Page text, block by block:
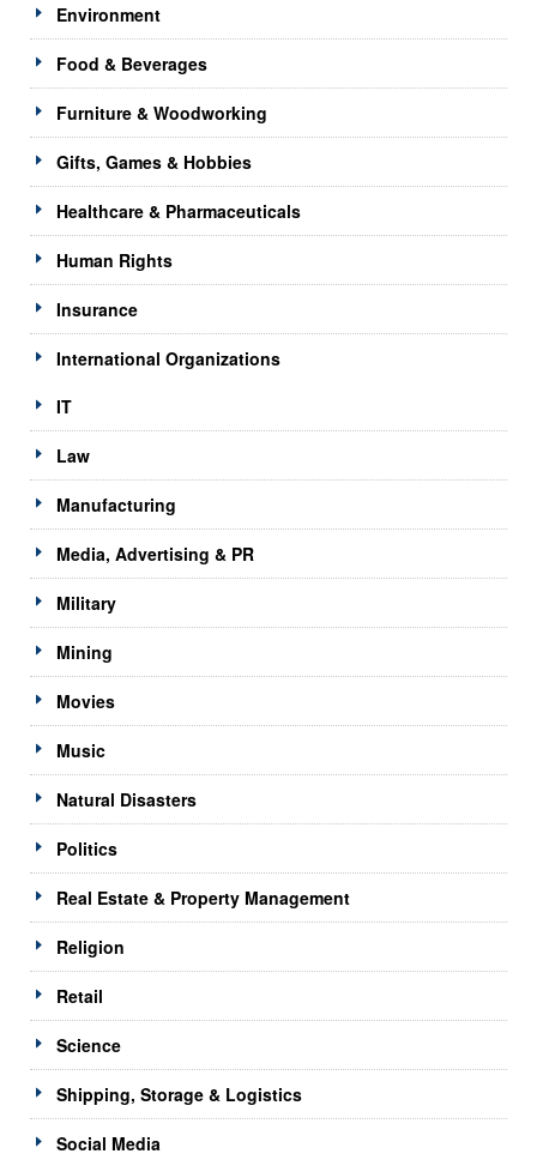
Environment
Food & Beverages
Furniture & Woodworking
Gifts, Games & Hobbies
Healthcare & Pharmaceuticals
Human Rights
Insurance
International Organizations
IT
Law
Manufacturing
Media, Advertising & PR
Military
Mining
Movies
Music
Natural Disasters
Politics
Real Estate & Property Management
Religion
Retail
Science
Shipping, Storage & Logistics
Social Media